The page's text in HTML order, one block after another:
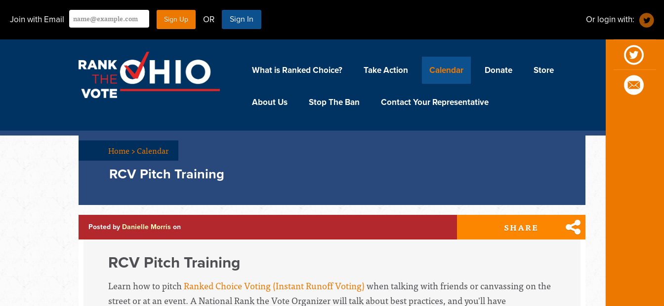
Join with Email OR Sign In Or login with:
What is Ranked Choice? Take Action Calendar Donate Store
About Us Stop The Ban Contact Your Representative
Home>Calendar
RCV Pitch Training
Posted by Danielle Morris on SHARE
RCV Pitch Training
Learn how to pitchRanked Choice Voting (Instant Runoff Voting)when talking with friends or canvassing on the
street or at an event. A National Rank the Vote Organizer willtalk about best practices, and you'll have